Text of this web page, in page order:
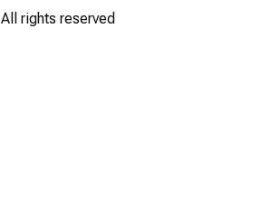
All rights reserved